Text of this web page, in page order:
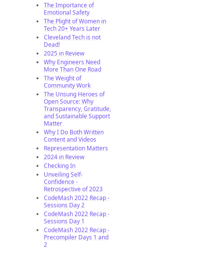
The Importance of
Emotional Safety
The Plight of Women in
Tech 20+ Years Later
Cleveland Tech is not
Dead!
2025 in Review
Why Engineers Need
More Than One Road
The Weight of
Community Work
The Unsung Heroes of
Open Source: Why
Transparency, Gratitude,
and Sustainable Support
Matter
Why I Do Both Written
Content and Videos
Representation Matters
2024 in Review
Checking In
Unveiling Self-
Confidence -
Retrospective of 2023
CodeMash 2022 Recap -
Sessions Day 2
CodeMash 2022 Recap -
Sessions Day 1
CodeMash 2022 Recap -
Precompiler Days 1 and
2